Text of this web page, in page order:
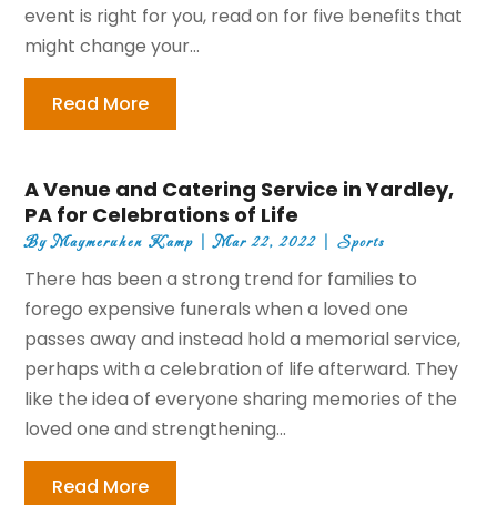
event is right for you, read on for five benefits that
might change your...
Read More
A Venue and Catering Service in Yardley,
PA for Celebrations of Life
ByMaymeruhen Kamp |Mar 22, 2022 |Sports
There has been a strong trend for families to
forego expensive funerals when a loved one
passes away and instead hold a memorial service,
perhaps with a celebration of life afterward. They
like the idea of everyone sharing memories of the
loved one and strengthening...
Read More